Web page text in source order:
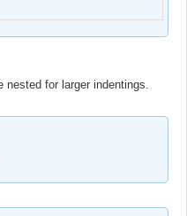
nested for larger indentings.